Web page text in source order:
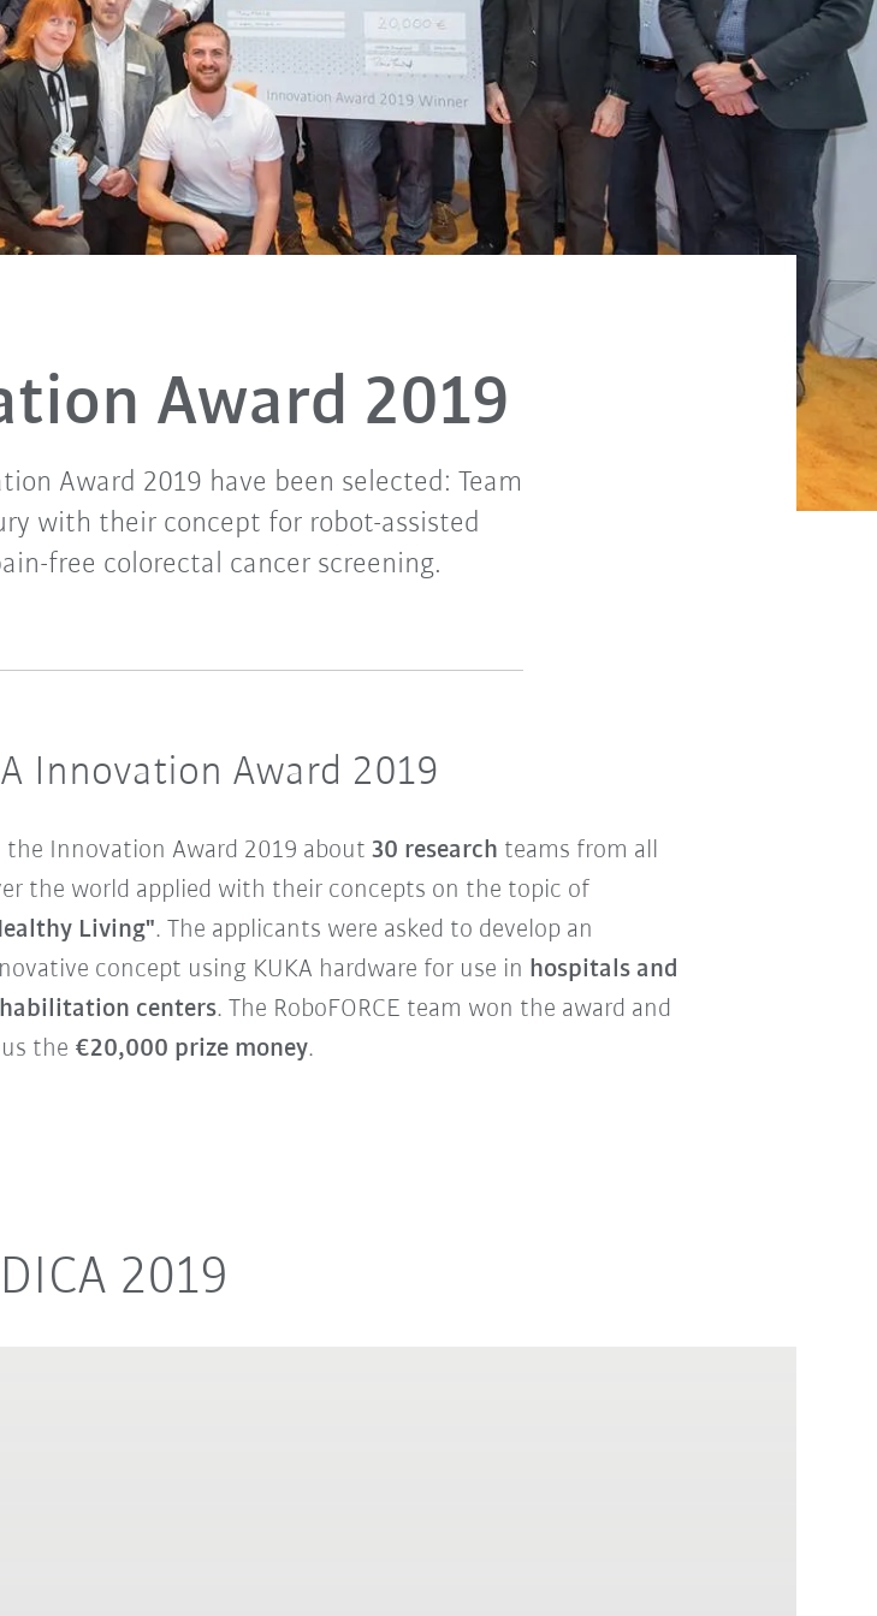
Award 2019
Award 2019 have been selected: Team
with their concept for robot-assisted
free colorectal cancer screening.
Innovation Award 2019
the Innovation Award 2019 about 30 research teams from all
the world applied with their concepts on the topic of
Living". The applicants were asked to develop an
concept using KUKA hardware for use in hospitals and
centers. The RoboFORCE team won the award and
the €20,000 prize money.
2019